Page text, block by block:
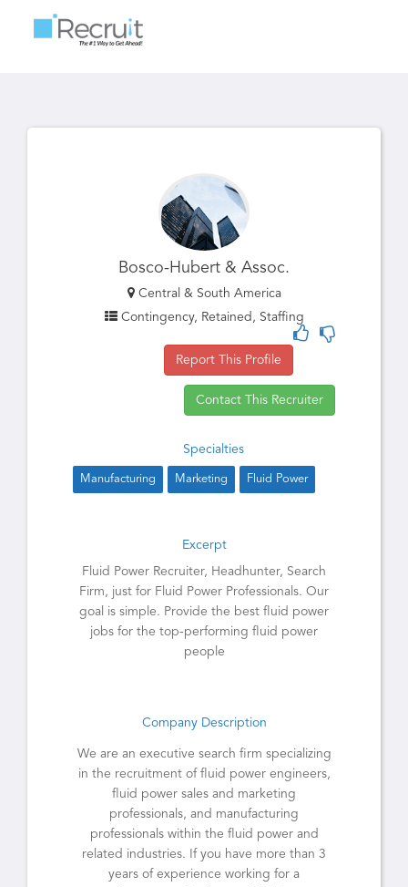
Bosco-Hubert & Assoc.
Central & South America
Contingency, Retained, Staffing
Report This Profile
Contact This Recruiter
Specialties
Manufacturing Marketing Fluid Power
Excerpt
Fluid Power Recruiter, Headhunter, Search
Firm, just for Fluid Power Professionals. Our
goal is simple. Provide the best fluid power
jobs for the top-performing fluid power
people
Company Description
We are an executive search firm specializing
in the recruitment of fluid power engineers,
fluid power sales and marketing
professionals, and manufacturing
professionals within the fluid power and
related industries. If you have more than 3
years of experience working for a